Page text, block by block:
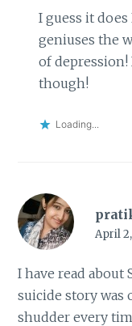
I guess it
geniuses the
of
though!
Loading...
April 2,
I have read about
suicide story was
shudder every